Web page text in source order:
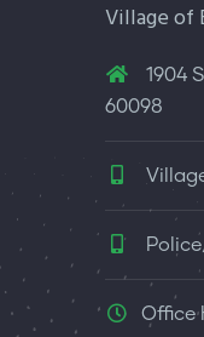
Village of
1904
60098
Office